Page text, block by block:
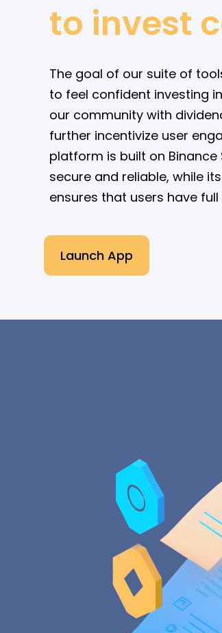
to invest
The goal of our suite of
to feel confident investing
our community with
further incentivize user
platform is built on Binance
secure and reliable, while
ensures that users have
Launch App